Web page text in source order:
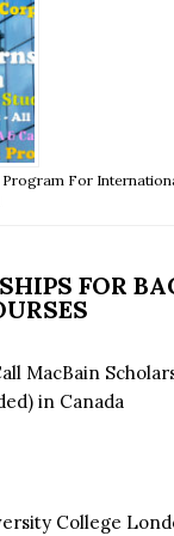
For
FOR
MacBain
in Canada
College